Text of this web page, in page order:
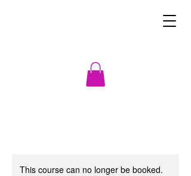
This course can no longer be booked.